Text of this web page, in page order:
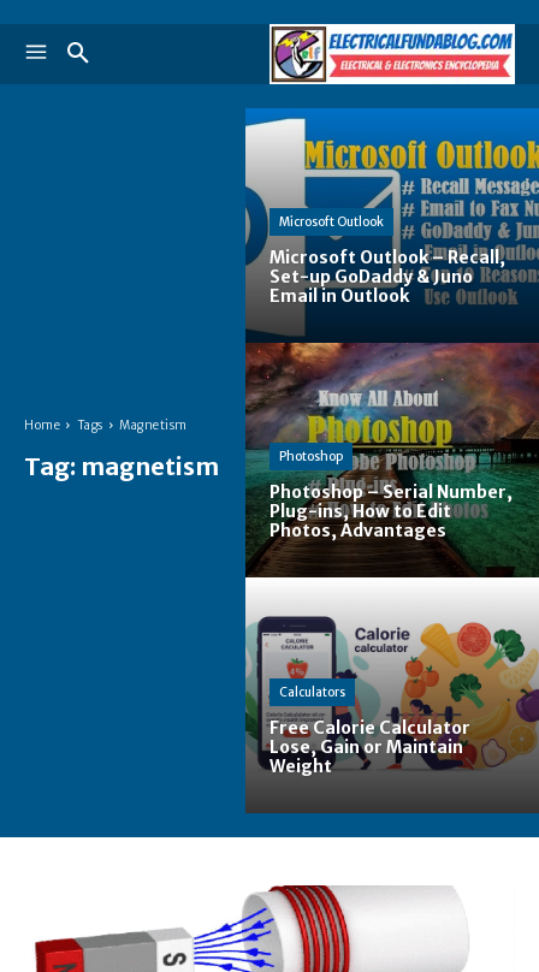
Home Tags Magnetism
Tag: magnetism
Microsoft Outlook
Microsoft Outlook – Recall,
Set-up GoDaddy & Juno
Email in Outlook
Photoshop
Photoshop – Serial Number,
Plug-ins, How to Edit
Photos, Advantages
Calculators
Free Calorie Calculator
Lose, Gain or Maintain
Weight